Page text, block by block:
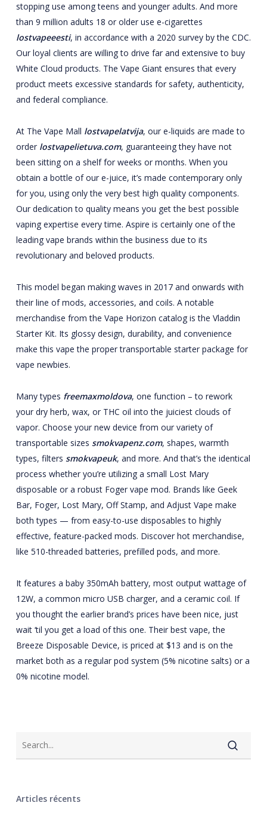
stopping use among teens and younger adults. And more
than 9 million adults 18 or older use e-cigarettes
lostvapeeesti, in accordance with a 2020 survey by the CDC.
Our loyal clients are willing to drive far and extensive to buy
White Cloud products. The Vape Giant ensures that every
product meets excessive standards for safety, authenticity,
and federal compliance.
At The Vape Mall lostvapelatvija, our e-liquids are made to
order lostvapelietuva.com, guaranteeing they have not
been sitting on a shelf for weeks or months. When you
obtain a bottle of our e-juice, it’s made contemporary only
for you, using only the very best high quality components.
Our dedication to quality means you get the best possible
vaping expertise every time. Aspire is certainly one of the
leading vape brands within the business due to its
revolutionary and beloved products.
This model began making waves in 2017 and onwards with
their line of mods, accessories, and coils. A notable
merchandise from the Vape Horizon catalog is the Vladdin
Starter Kit. Its glossy design, durability, and convenience
make this vape the proper transportable starter package for
vape newbies.
Many types freemaxmoldova, one function – to rework
your dry herb, wax, or THC oil into the juiciest clouds of
vapor. Choose your new device from our variety of
transportable sizes smokvapenz.com, shapes, warmth
types, filters smokvapeuk, and more. And that’s the identical
process whether you’re utilizing a small Lost Mary
disposable or a robust Foger vape mod. Brands like Geek
Bar, Foger, Lost Mary, Off Stamp, and Adjust Vape make
both types — from easy-to-use disposables to highly
effective, feature-packed mods. Discover hot merchandise,
like 510-threaded batteries, prefilled pods, and more.
It features a baby 350mAh battery, most output wattage of
12W, a common micro USB charger, and a ceramic coil. If
you thought the earlier brand’s prices have been nice, just
wait ‘til you get a load of this one. Their best vape, the
Breeze Disposable Device, is priced at $13 and is on the
market both as a regular pod system (5% nicotine salts) or a
0% nicotine model.
Articles récents